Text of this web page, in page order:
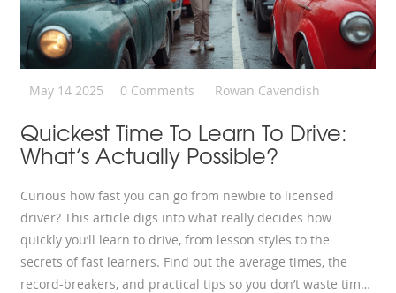
May 14 2025 0 Comments Rowan Cavendish
Quickest Time To Learn To Drive:
What’s Actually Possible?
Curious how fast you can go from newbie to licensed
driver? This article digs into what really decides how
quickly you’ll learn to drive, from lesson styles to the
secrets of fast learners. Find out the average times, the
record-breakers, and practical tips so you don’t waste time.